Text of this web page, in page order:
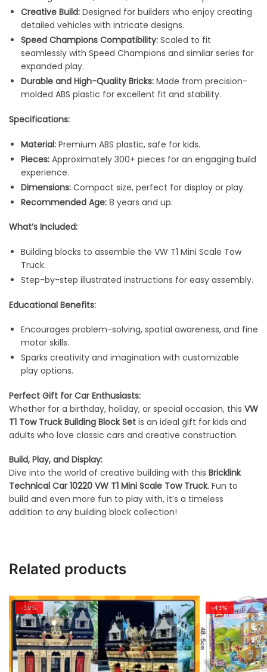
Creative Build: Designed for builders who enjoy creating
detailed vehicles with intricate designs.
Speed Champions Compatibility: Scaled to fit
seamlessly with Speed Champions and similar series for
expanded play.
Durable and High-Quality Bricks: Made from precision-
molded ABS plastic for excellent fit and stability.
Specifications:
Material: Premium ABS plastic, safe for kids.
Pieces: Approximately 300+ pieces for an engaging build
experience.
Dimensions: Compact size, perfect for display or play.
Recommended Age: 8 years and up.
What’s Included:
Building blocks to assemble the VW T1 Mini Scale Tow
Truck.
Step-by-step illustrated instructions for easy assembly.
Educational Benefits:
Encourages problem-solving, spatial awareness, and fine
motor skills.
Sparks creativity and imagination with customizable
play options.
Perfect Gift for Car Enthusiasts:
Whether for a birthday, holiday, or special occasion, this VW
T1 Tow Truck Building Block Set is an ideal gift for kids and
adults who love classic cars and creative construction.
Build, Play, and Display:
Dive into the world of creative building with this Bricklink
Technical Car 10220 VW T1 Mini Scale Tow Truck. Fun to
build and even more fun to play with, it’s a timeless
addition to any building block collection!
Related products
-39% -43%